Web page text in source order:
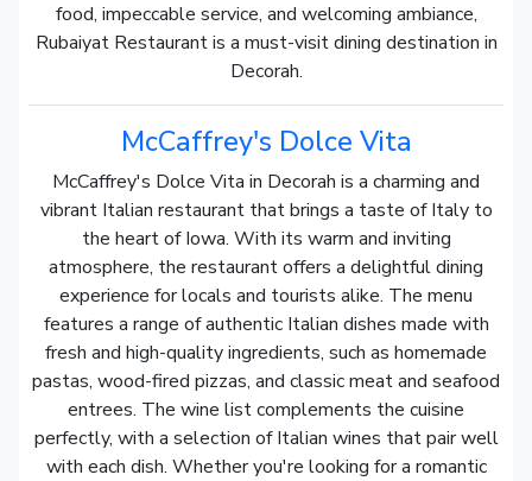
food, impeccable service, and welcoming ambiance,
Rubaiyat Restaurant is a must-visit dining destination in
Decorah.
McCaffrey's Dolce Vita
McCaffrey's Dolce Vita in Decorah is a charming and
vibrant Italian restaurant that brings a taste of Italy to
the heart of Iowa. With its warm and inviting
atmosphere, the restaurant offers a delightful dining
experience for locals and tourists alike. The menu
features a range of authentic Italian dishes made with
fresh and high-quality ingredients, such as homemade
pastas, wood-fired pizzas, and classic meat and seafood
entrees. The wine list complements the cuisine
perfectly, with a selection of Italian wines that pair well
with each dish. Whether you're looking for a romantic